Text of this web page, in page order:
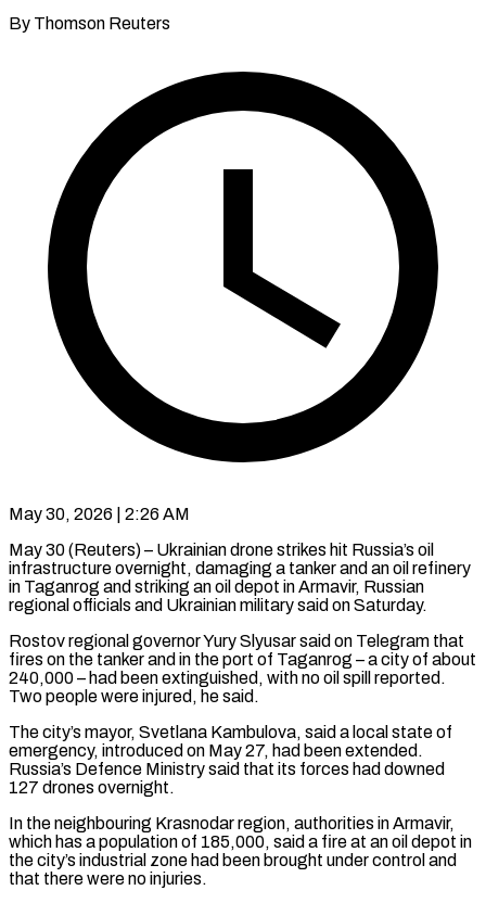
By Thomson Reuters
May 30, 2026 | 2:26 AM
May 30 (Reuters) – Ukrainian drone strikes hit Russia’s oil
infrastructure overnight, damaging a tanker and an oil refinery
in Taganrog and striking an oil depot ​in Armavir, Russian
regional officials and Ukrainian military ‌said on Saturday.
Rostov regional governor Yury Slyusar said on Telegram that
fires on the tanker and in the port of Taganrog – a city of about
240,000 – had been extinguished, with no oil spill ‌reported. ​
Two people were injured, he said.
The ⁠city’s mayor, Svetlana Kambulova, said ⁠a local state of
emergency, introduced on May 27, had been extended.
Russia’s Defence Ministry said that its forces had downed
127 drones overnight.
In the neighbouring Krasnodar ​region, authorities in Armavir,
which has a population of 185,000, said a fire at an oil depot in
⁠the city’s industrial zone had ⁠been brought under control and
that there ​were no injuries.